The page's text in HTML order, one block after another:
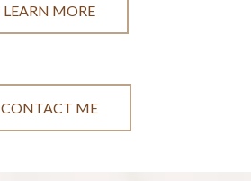
LEARN MORE
CONTACT ME